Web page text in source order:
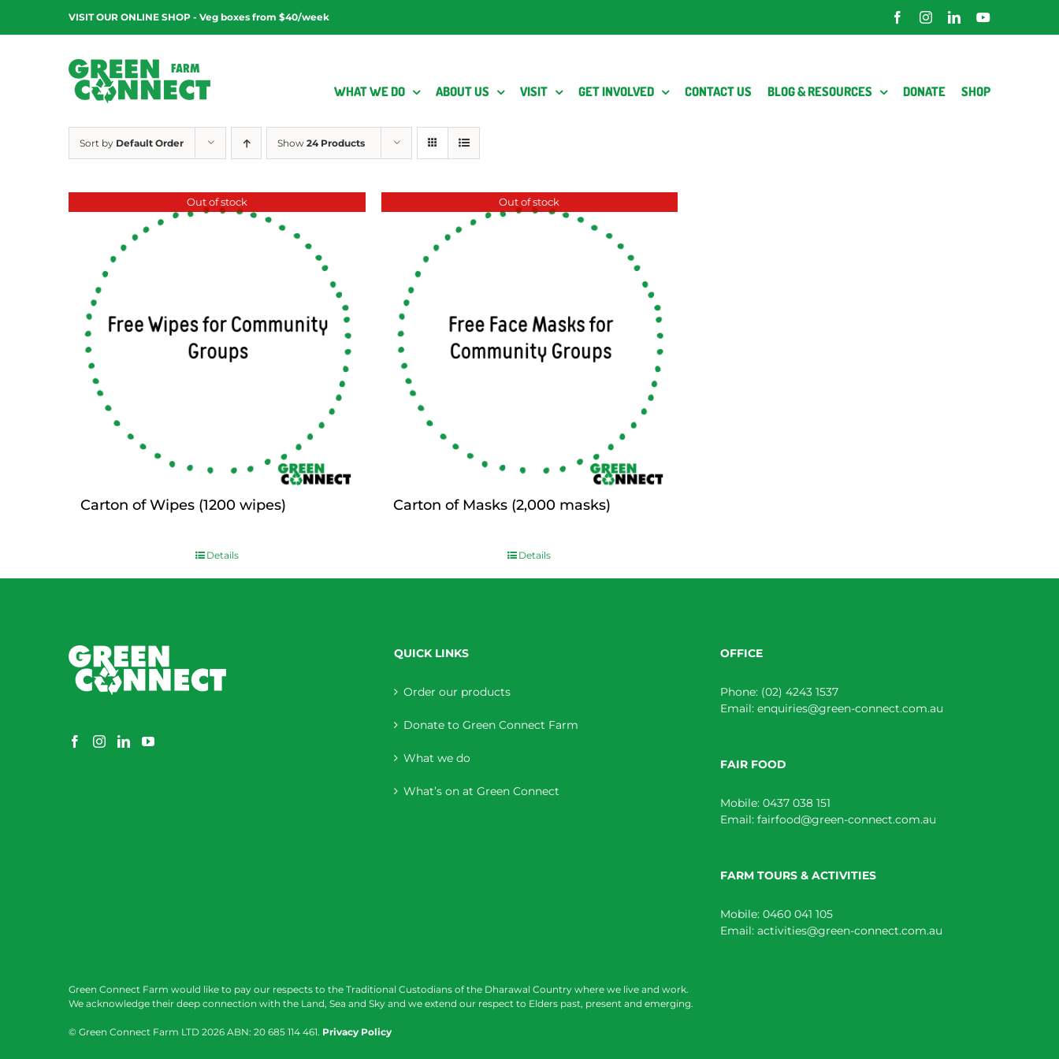
content
VISIT OUR ONLINE SHOP - Veg boxes from $40/week FacebookInstagramLinkedInYouTube
WHAT WE DO ABOUT US VISIT GET INVOLVED CONTACT US BLOG & RESOURCES DONATE SHOP
Sort by Default Order Show 24 Products
Out of stock
Carton of Wipes (1200 wipes)
Details
Out of stock
Carton of Masks (2,000 masks)
Details
QUICK LINKS
Order our products
Donate to Green Connect Farm
What we do
What’s on at Green Connect
OFFICE
Phone: (02) 4243 1537
Email: enquiries@green-connect.com.au
FAIR FOOD
Mobile: 0437 038 151
Email: fairfood@green-connect.com.au
FARM TOURS & ACTIVITIES
Mobile: 0460 041 105
Email: activities@green-connect.com.au
Green Connect Farm would like to pay our respects to the Traditional Custodians of the Dharawal Country where we live and work.
We acknowledge their deep connection with the Land, Sea and Sky and we extend our respect to Elders past, present and emerging.
© Green Connect Farm LTD 2026 ABN: 20 685 114 461. Privacy Policy